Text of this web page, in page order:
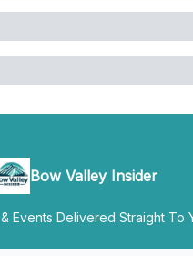
Bow Valley Insider
Events Delivered Straight To